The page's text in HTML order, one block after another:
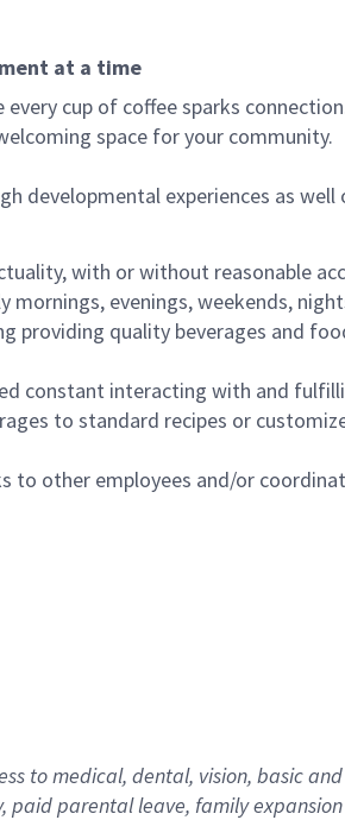
at a time
cup of coffee sparks
space for your community.
developmental experiences as well
with or without reasonable
evenings, weekends,
providing quality beverages and
constant interacting with and
to standard recipes or
to other employees and/or
to medical, dental, vision, basic
paid parental leave, familyexpansion